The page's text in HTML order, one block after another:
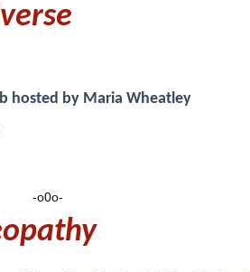
hosted by Maria Wheatley
-o0o-